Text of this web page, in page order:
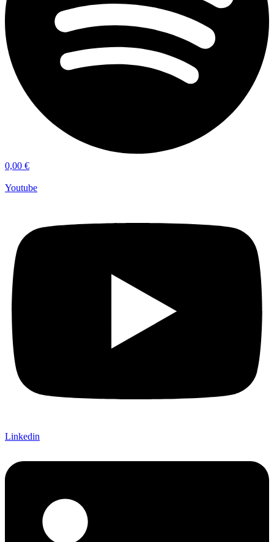
0,00 €
Youtube
Linkedin